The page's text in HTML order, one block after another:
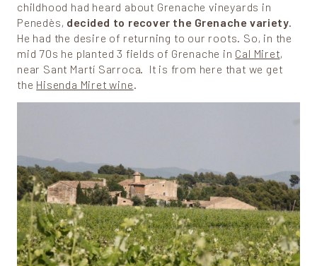
childhood had heard about Grenache vineyards in
Penedès, decided to recover the Grenache variety.
He had the desire of returning to our roots. So, in the
mid 70s he planted 3 fields of Grenache in Cal Miret,
near Sant Martí Sarroca. It is from here that we get
the Hisenda Miret wine.